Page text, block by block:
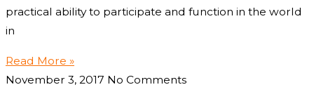
practical ability to participate and function in the world
in
Read More »
November 3, 2017 No Comments